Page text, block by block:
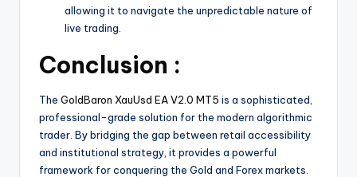
allowing it to navigate the unpredictable nature of
live trading.
Conclusion :
The GoldBaron XauUsd EA V2.0 MT5 is a sophisticated,
professional-grade solution for the modern algorithmic
trader. By bridging the gap between retail accessibility
and institutional strategy, it provides a powerful
framework for conquering the Gold and Forex markets.